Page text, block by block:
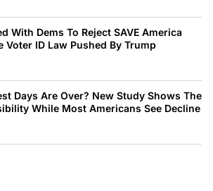
With Dems To Reject SAVE America
Voter ID Law Pushed By Trump
Days Are Over? New Study Shows The
While Most Americans See Decline